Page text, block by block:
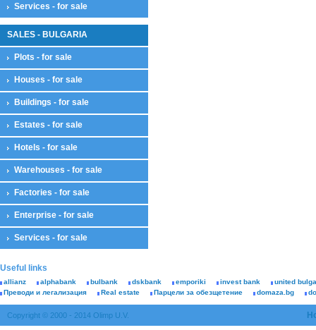
Services - for sale
SALES - BULGARIA
Plots - for sale
Houses - for sale
Buildings - for sale
Estates - for sale
Hotels - for sale
Warehouses - for sale
Factories - for sale
Enterprise - for sale
Services - for sale
Useful links
allianz alphabank bulbank dskbank emporiki invest bank
united
Преводи и легализация
Real estate Парцели за обезщетение domaza.bg
Copyright © 2000 - 2014 Olimp U.V.